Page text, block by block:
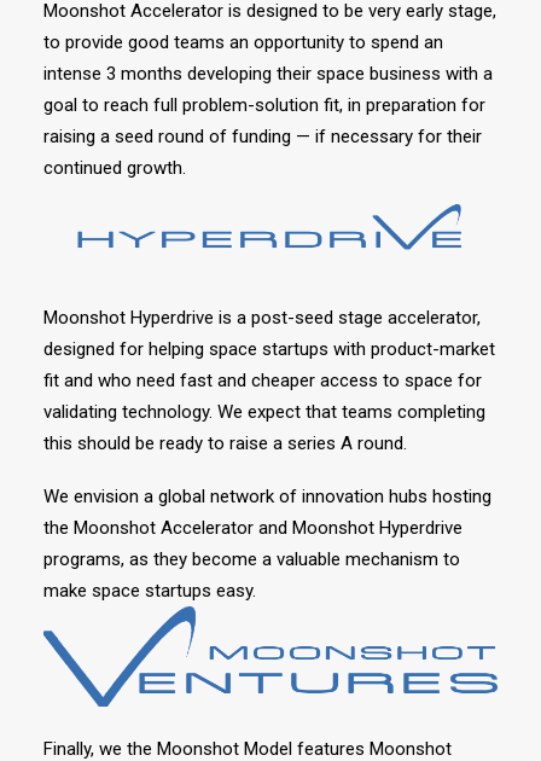
Moonshot Accelerator is designed to be very early stage,
to provide good teams an opportunity to spend an
intense 3 months developing their space business with a
goal to reach full problem-solution fit, in preparation for
raising a seed round of funding — if necessary for their
continued growth.
Moonshot Hyperdrive is a post-seed stage accelerator,
designed for helping space startups with product-market
fit and who need fast and cheaper access to space for
validating technology. We expect that teams completing
this should be ready to raise a series A round.
We envision a global network of innovation hubs hosting
the Moonshot Accelerator and Moonshot Hyperdrive
programs, as they become a valuable mechanism to
make space startups easy.
Finally, we the Moonshot Model features Moonshot